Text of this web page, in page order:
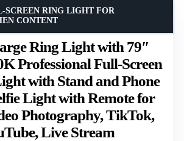
Ring Light with 79″
Professional Full-Screen
with Stand and Phone
Light with Remote for
Photography, TikTok,
Live Stream
SCREEN RING LIGHT FOR
CONTENT